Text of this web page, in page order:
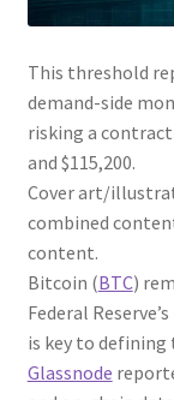
This threshold
demand-side
risking a
and $115,200.
Cover art/
combined
content.
Bitcoin (BTC)
Federal
is key to
Glassnode